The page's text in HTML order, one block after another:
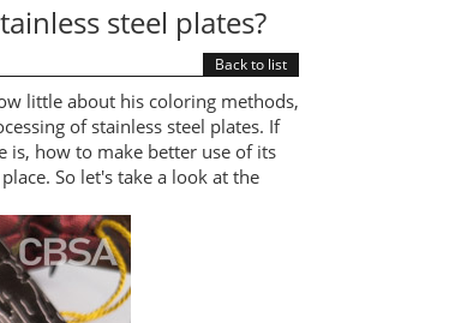
steel plates?
Back to list
little about his coloring methods,
of stainless steel plates. If
is, how to make better use of its
So let's take a look at the